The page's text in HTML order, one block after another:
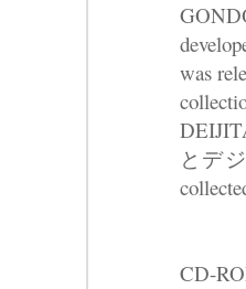
was
とデ
CD-